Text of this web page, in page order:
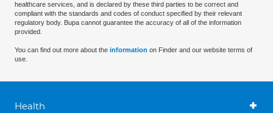
healthcare services, and is declared by these third parties to be correct and
compliant with the standards and codes of conduct specified by their relevant
regulatory body. Bupa cannot guarantee the accuracy of all of the information
provided.
You can find out more about the information on Finder and our website terms of
use.
Health